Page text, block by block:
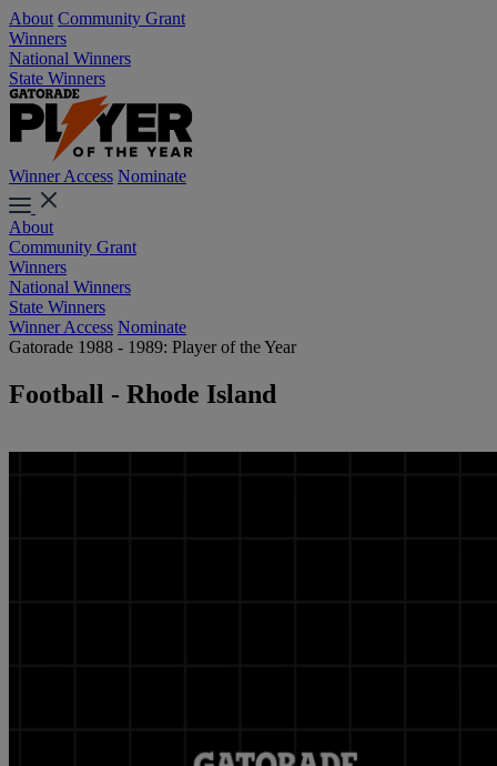
About Community Grant
Winners
National Winners
State Winners
Winner Access Nominate
About
Community Grant
Winners
National Winners
State Winners
Winner Access Nominate
Gatorade 1988 - 1989: Player of the Year
Football - Rhode Island